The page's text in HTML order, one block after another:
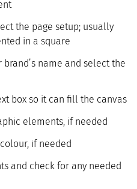
the page setup; usually
in a square
name and select the
box so it can fill the canvas
elements, if needed
if needed
and check for any needed